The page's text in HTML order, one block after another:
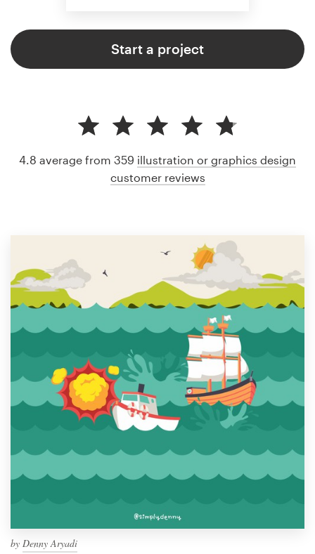
Start a project
by Denny Aryadi
4.8 average from 359 illustration or graphics design
customer reviews